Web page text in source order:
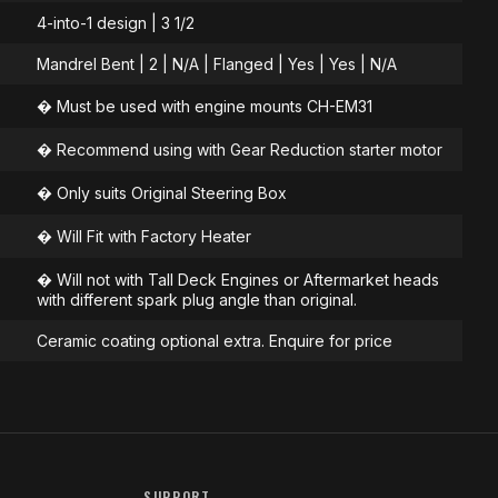
4-into-1 design | 3 1/2
Mandrel Bent | 2 | N/A | Flanged | Yes | Yes | N/A
� Must be used with engine mounts CH-EM31
� Recommend using with Gear Reduction starter motor
� Only suits Original Steering Box
� Will Fit with Factory Heater
� Will not with Tall Deck Engines or Aftermarket heads
with different spark plug angle than original.
Ceramic coating optional extra. Enquire for price